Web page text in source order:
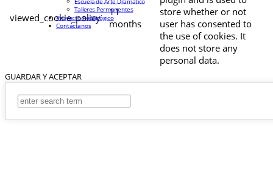
viewed_cookie_policy
11
months
store whether or not
user has consented to
the use of cookies. It
does not store any
personal data.
GUARDAR Y ACEPTAR
Talleres Permanentes
Proyecto Pedagógico
Contáctanos